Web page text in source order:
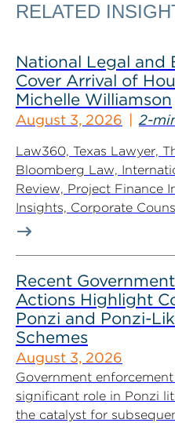
RELATED
National Legal and
Cover Arrival of
Michelle Williamson
August 3, 2026 2-
Law360, Texas Lawyer,
Bloomberg Law,
Review, Project Finance
Insights, Corporate
Recent
Actions Highlight
Ponzi and Ponzi-
Schemes
August 3, 2026
Government
significant role in Ponzi
the catalyst for